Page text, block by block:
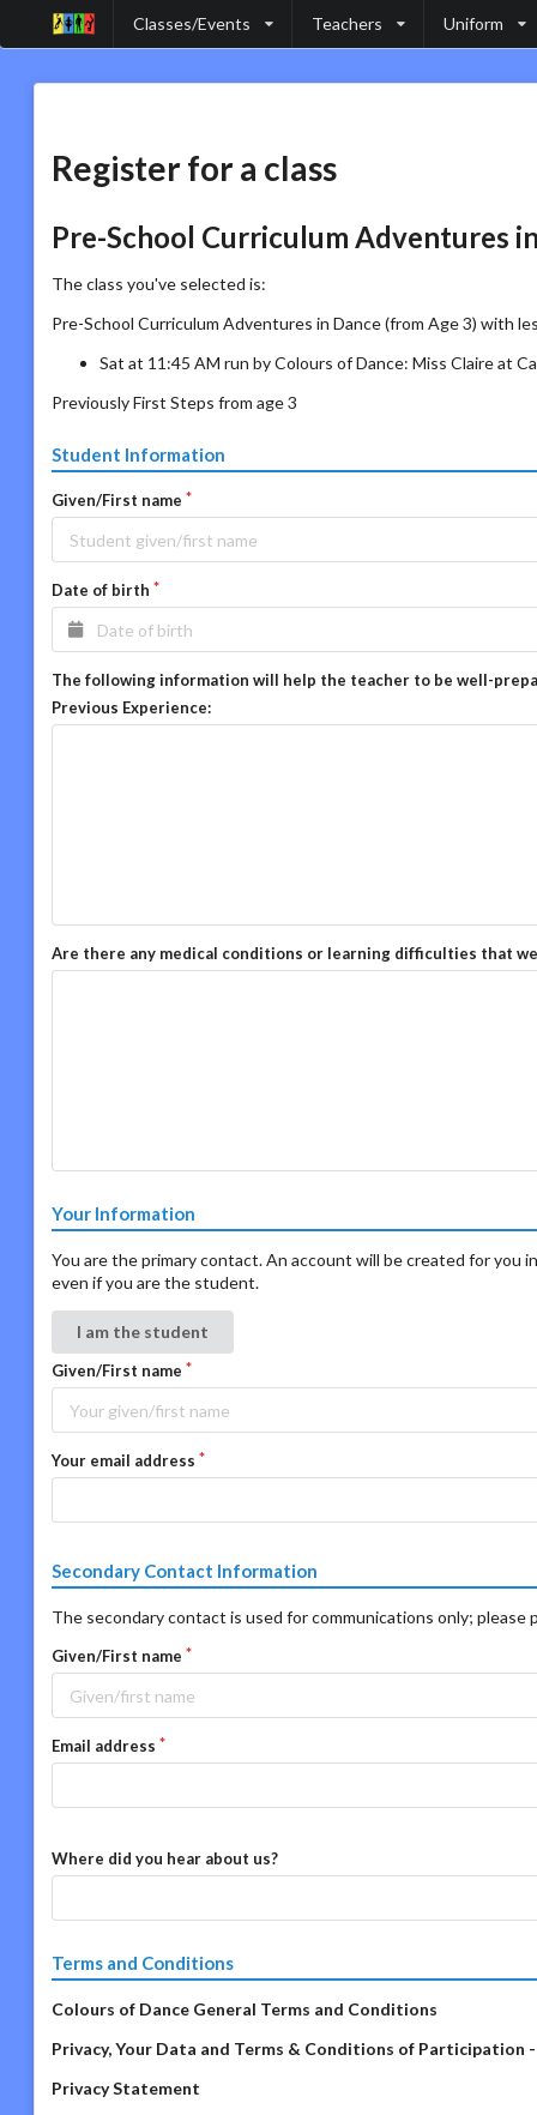
Classes/Events Teachers Uniform
Register for a class
Pre-School Curriculum Adventures
The class you've selected is:
Pre-School Curriculum Adventures in Dance (from Age 3) with
Sat at 11:45 AM run by Colours of Dance: Miss Claire at
Previously First Steps from age 3
Student Information
Given/First name
Date of birth
The following information will help the teacher to be well-
Previous Experience:
Are there any medical conditions or learning difficulties that
Your Information
You are the primary contact. An account will be created for you
even if you are the student.
I am the student
Given/First name
Your email address
Secondary Contact Information
The secondary contact is used for communications only;
Given/First name
Email address
Where did you hear about us?
Terms and Conditions
Colours of Dance General Terms and Conditions
Privacy, Your Data and Terms & Conditions of Participation
Privacy Statement